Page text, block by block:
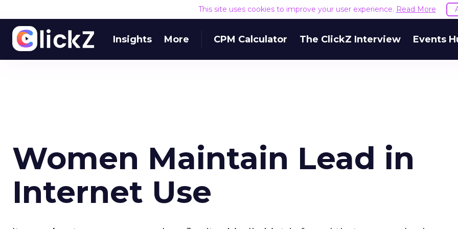
This site uses cookies to improve your user experience. Read More
Insights More CPM Calculator The ClickZ Interview Events
Women Maintain Lead in
Internet Use